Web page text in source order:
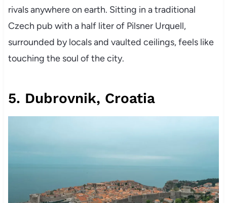
rivals anywhere on earth. Sitting in a traditional
Czech pub with a half liter of Pilsner Urquell,
surrounded by locals and vaulted ceilings, feels like
touching the soul of the city.
5. Dubrovnik, Croatia